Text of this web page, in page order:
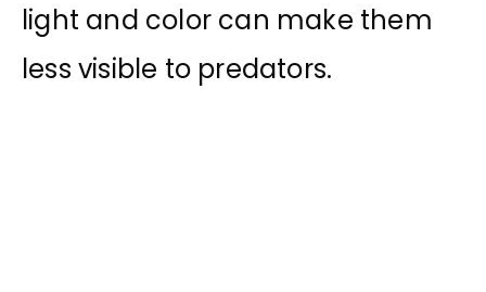
light and color can make them
less visible to predators.